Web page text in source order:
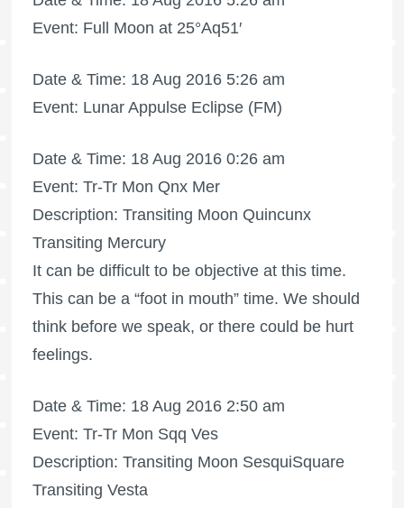
Event: Full Moon at 25°Aq51′
Date & Time: 18 Aug 2016 5:26 am
Event: Lunar Appulse Eclipse (FM)
Date & Time: 18 Aug 2016 0:26 am
Event: Tr-Tr Mon Qnx Mer
Description: Transiting Moon Quincunx
Transiting Mercury
It can be difficult to be objective at this time.
This can be a “foot in mouth” time. We should
think before we speak, or there could be hurt
feelings.
Date & Time: 18 Aug 2016 2:50 am
Event: Tr-Tr Mon Sqq Ves
Description: Transiting Moon SesquiSquare
Transiting Vesta